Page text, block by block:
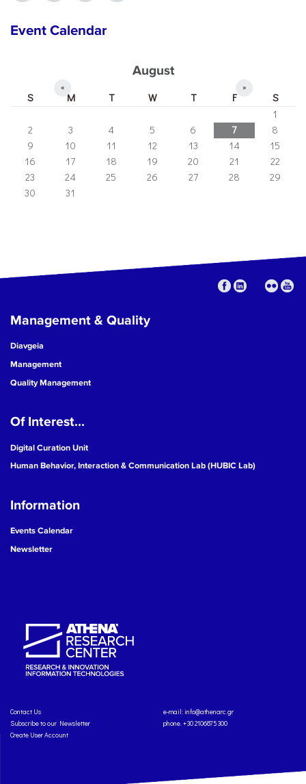
Event Calendar
August
« »
S M T W T F
S
1
2
3 4 5 6 7
8
9
10 11 12 13 14
15
16
17 18 19 20 21
22
23
24 25 26 27 28
29
30
31
Management & Quality
Diavgeia
Management
Quality Management
Of Interest...
Digital Curation Unit
Human Behavior, Interaction & Communication Lab (HUBIC Lab)
Information
Events Calendar
Newsletter
Contact Us
Subscribe to our Newsletter
Create User Account
e-mail: info@athenarc.gr
phone. +30 2106875300